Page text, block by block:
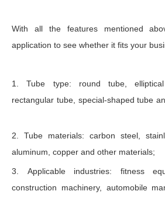
With all the features mentioned
application to see whether it fits your
1. Tube type: round tube,
rectangular tube, special-shaped tube
2. Tube materials: carbon steel,
aluminum, copper and other materials;
3. Applicable industries: fitness
construction machinery, automobile